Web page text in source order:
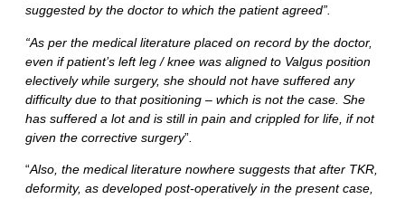
suggested by the doctor to which the patient agreed”.
“As per the medical literature placed on record by the doctor,
even if patient’s left leg / knee was aligned to Valgus position
electively while surgery, she should not have suffered any
difficulty due to that positioning – which is not the case. She
has suffered a lot and is still in pain and crippled for life, if not
given the corrective surgery”.
“Also, the medical literature nowhere suggests that after TKR,
deformity, as developed post-operatively in the present case,